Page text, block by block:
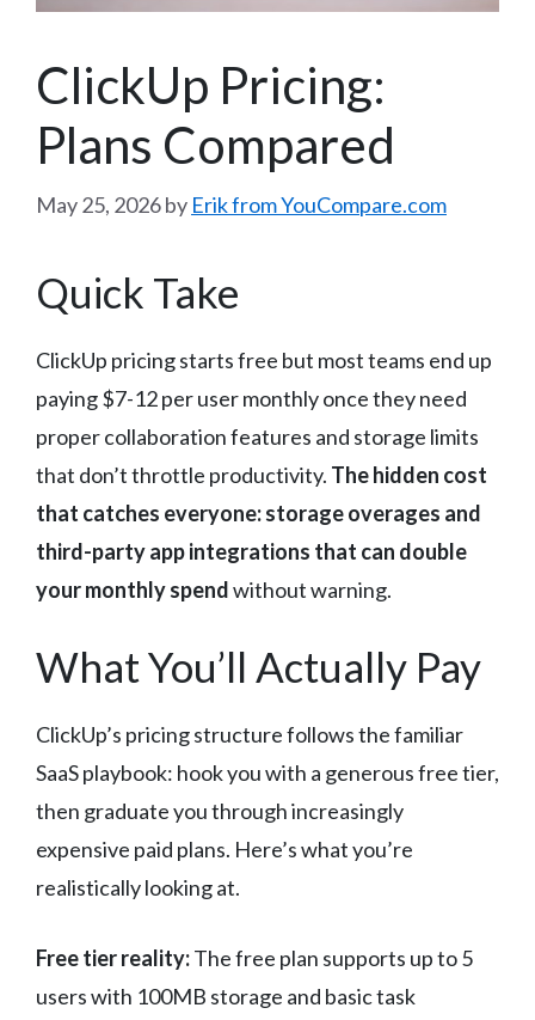
ClickUp Pricing:
Plans Compared
May 25, 2026by Erik from YouCompare.com
Quick Take
ClickUp pricing starts free but most teams end up
paying $7-12 per user monthly once they need
proper collaboration features and storage limits
that don’t throttle productivity. The hidden cost
that catches everyone: storage overages and
third-party app integrations that can double
your monthly spendwithout warning.
What You’ll Actually Pay
ClickUp’s pricing structure follows the familiar
SaaS playbook: hook you with a generous free tier,
then graduate you through increasingly
expensive paid plans. Here’s what you’re
realistically looking at.
Free tier reality:The free plan supports up to 5
users with 100MB storage and basic task